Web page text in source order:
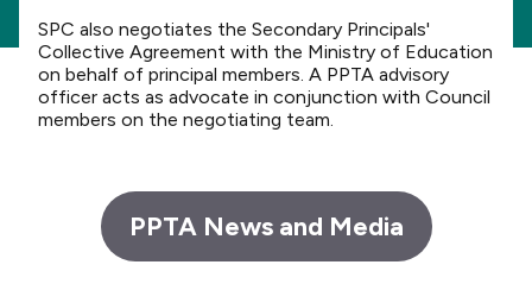
SPC also negotiates the Secondary Principals'
Collective Agreement with the Ministry of Education
on behalf of principal members. A PPTA advisory
officer acts as advocate in conjunction with Council
members on the negotiating team.
PPTA News and Media